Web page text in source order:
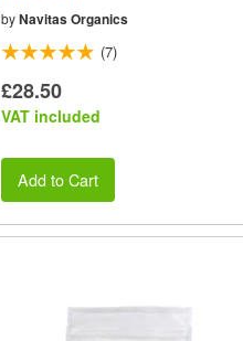
by Navitas Organics
(7)
£28.50
VAT included
Add to Cart